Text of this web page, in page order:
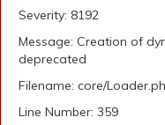
Severity: 8192
Message: Creation of
deprecated
Filename: core/
Line Number: 359